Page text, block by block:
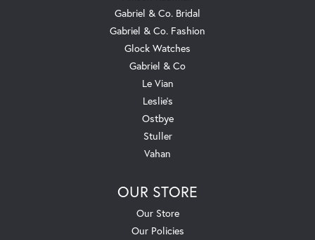
Gabriel & Co. Bridal
Gabriel & Co. Fashion
Glock Watches
Gabriel & Co
Le Vian
Leslie's
Ostbye
Stuller
Vahan
OUR STORE
Our Store
Our Policies